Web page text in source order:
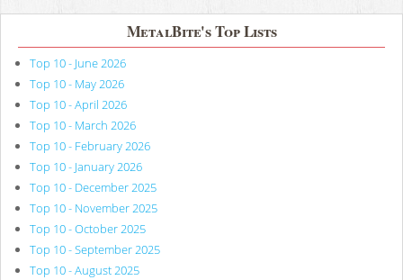
MetalBite's Top Lists
Top 10 - June 2026
Top 10 - May 2026
Top 10 - April 2026
Top 10 - March 2026
Top 10 - February 2026
Top 10 - January 2026
Top 10 - December 2025
Top 10 - November 2025
Top 10 - October 2025
Top 10 - September 2025
Top 10 - August 2025